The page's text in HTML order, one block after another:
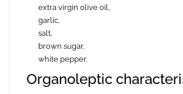
extra virgin olive oil,
garlic,
salt,
brown sugar,
white pepper.
Organoleptic